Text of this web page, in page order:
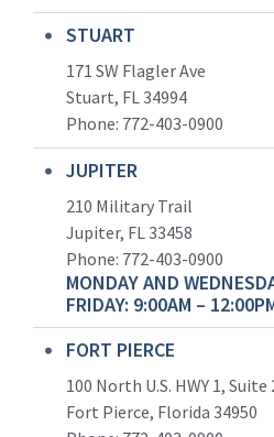
STUART
171 SW Flagler Ave
Stuart, FL 34994
Phone: 772-403-0900
JUPITER
210 Military Trail
Jupiter, FL 33458
Phone: 772-403-0900
MONDAY AND
FRIDAY: 9:00AM –
FORT PIERCE
100 North U.S. HWY 1, Suite
Fort Pierce, Florida 34950